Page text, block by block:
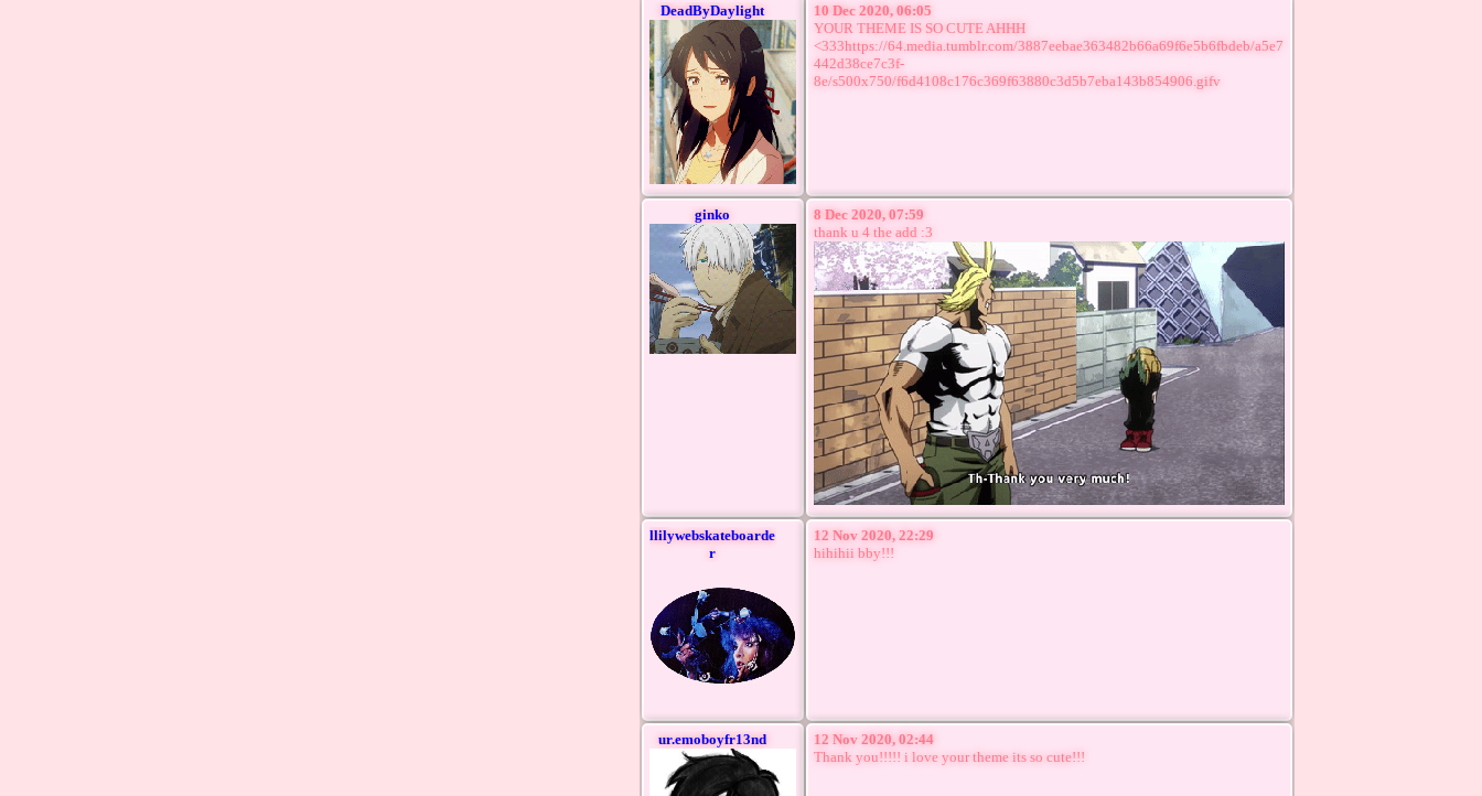
DeadByDaylight
10 Dec 2020, 06:05
YOUR THEME IS SO CUTE AHHH
<333https://64.media.tumblr.com/3887eebae363482b66a69f6e5b6fbdeb/a5e7
442d38ce7c3f-
8e/s500x750/f6d4108c176c369f63880c3d5b7eba143b854906.gifv
ginko
8 Dec 2020, 07:59
thank u 4 the add :3
llilywebskateboarde
r
12 Nov 2020, 22:29
hihihii bby!!!
ur.emoboyfr13nd
12 Nov 2020, 02:44
Thank you!!!!! i love your theme its so cute!!!